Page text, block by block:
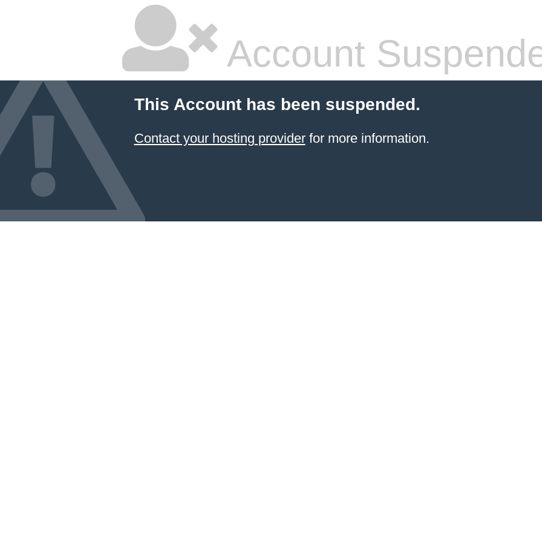
Account
This Account has been suspended.
Contact your hosting providerfor more information.